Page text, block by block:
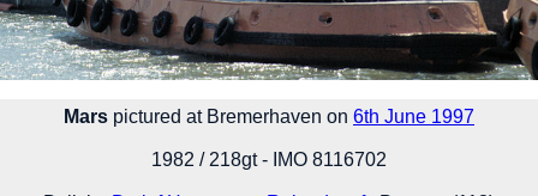
Mars pictured at Bremerhaven on 6th June 1997
1982 / 218gt - IMO 8116702